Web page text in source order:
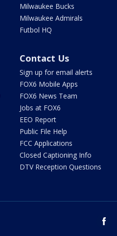
Milwaukee Bucks
Milwaukee Admirals
Futbol HQ
Contact Us
Sign up for email alerts
FOX6 Mobile Apps
FOX6 News Team
Jobs at FOX6
EEO Report
Public File Help
FCC Applications
Closed Captioning Info
DTV Reception Questions